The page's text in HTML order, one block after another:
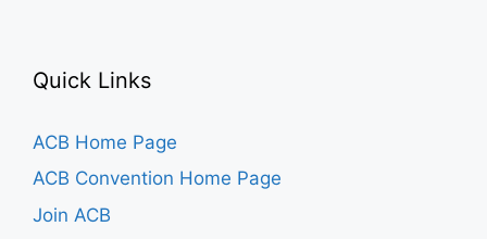
Quick Links
ACB Home Page
ACB Convention Home Page
Join ACB